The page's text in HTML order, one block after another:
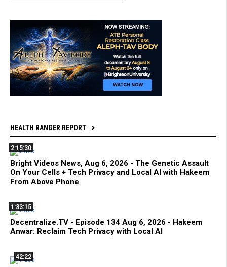
HEALTH RANGER REPORT
2:15:30
Bright Videos News, Aug 6, 2026 - The Genetic Assault
On Your Cells + Tech Privacy and Local AI with Hakeem
From Above Phone
1:33:15
Decentralize.TV - Episode 134 Aug 6, 2026 - Hakeem
Anwar: Reclaim Tech Privacy with Local AI
42:22